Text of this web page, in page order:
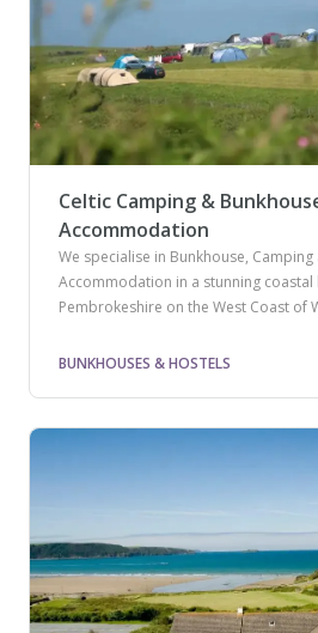
Celtic Camping &
Accommodation
We specialise in Bunkhouse,
Accommodation in a stunning coastal
Pembrokeshire on the West Coast of
BUNKHOUSES & HOSTELS